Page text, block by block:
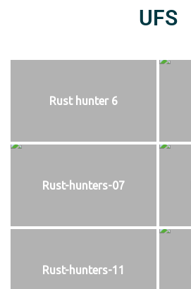
UFS
Rust hunter 6
Rust-hunters-07
Rust-hunters-11